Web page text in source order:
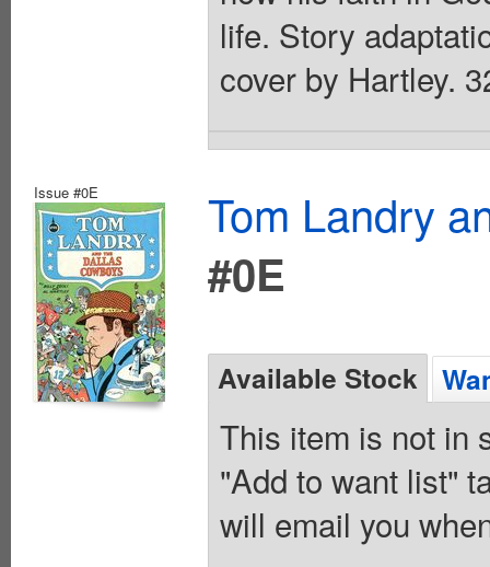
life. Story
cover by Hartley.
Issue #0E
Tom Landry
#0E
Available Stock
This item is not in
"Add to want list"
will email you